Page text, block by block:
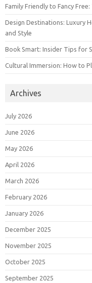
Family Friendly to Fancy
Design Destinations: Luxury
and Style
Book Smart: Insider Tips for
Cultural Immersion: How to
Archives
July 2026
June 2026
May 2026
April 2026
March 2026
February 2026
January 2026
December 2025
November 2025
October 2025
September 2025